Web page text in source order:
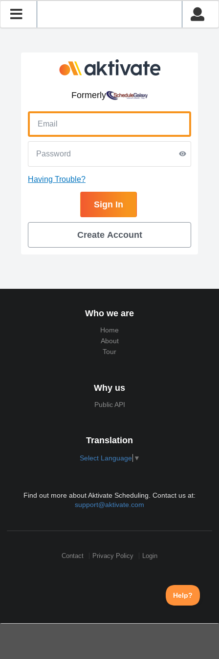
Formerly
Having Trouble?
Sign In
Create Account
Who we are
Home
About
Tour
Why us
Public API
Translation
Select Language ▼
Find out more about Aktivate Scheduling. Contact us at:
support@aktivate.com
Contact Privacy Policy Login